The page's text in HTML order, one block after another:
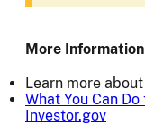
More Information
Learn more
What You Can
Investor.gov